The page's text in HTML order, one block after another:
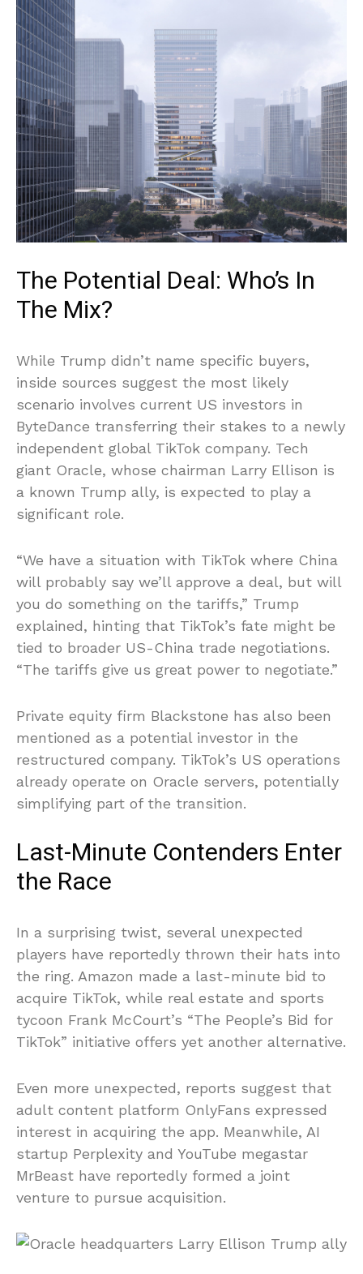
The Potential Deal: Who’s In
The Mix?
While Trump didn’t name specific buyers,
inside sources suggest the most likely
scenario involves current US investors in
ByteDance transferring their stakes to a newly
independent global TikTok company. Tech
giant Oracle, whose chairman Larry Ellison is
a known Trump ally, is expected to play a
significant role.
“We have a situation with TikTok where China
will probably say we’ll approve a deal, but will
you do something on the tariffs,” Trump
explained, hinting that TikTok’s fate might be
tied to broader US-China trade negotiations.
“The tariffs give us great power to negotiate.”
Private equity firm Blackstone has also been
mentioned as a potential investor in the
restructured company. TikTok’s US operations
already operate on Oracle servers, potentially
simplifying part of the transition.
Last-Minute Contenders Enter
the Race
In a surprising twist, several unexpected
players have reportedly thrown their hats into
the ring. Amazon made a last-minute bid to
acquire TikTok, while real estate and sports
tycoon Frank McCourt’s “The People’s Bid for
TikTok” initiative offers yet another alternative.
Even more unexpected, reports suggest that
adult content platform OnlyFans expressed
interest in acquiring the app. Meanwhile, AI
startup Perplexity and YouTube megastar
MrBeast have reportedly formed a joint
venture to pursue acquisition.